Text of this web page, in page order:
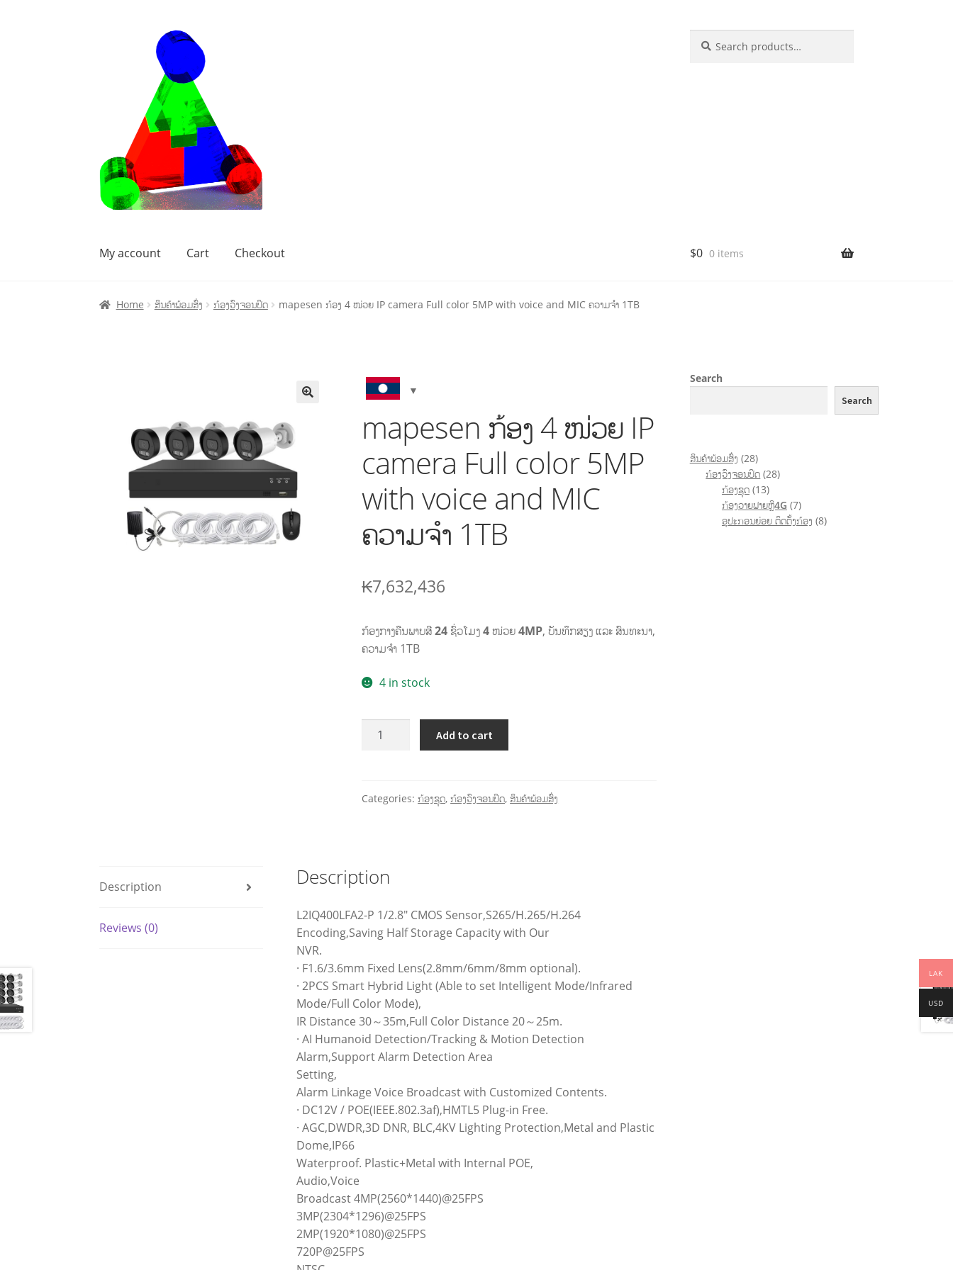
My account Cart Checkout
HomeCart Checkout My account
$0 0 items
Home ສິນຄ້າພ້ອມສົ່ງ ກ້ອງວົງຈອນປິດ mapesen ກ້ອງ 4 ໜ່ວຍ IP camera Full color 5MP with voice and MIC ຄວາມຈໍາ 1TB
mapesen ກ້ອງ 4 ໜ່ວຍ IP
camera Full color 5MP
with voice and MIC
ຄວາມຈໍາ 1TB
₭7,632,436
ກ້ອງກາງຄືນພາບສີ 24 ຊົ່ວໂມງ4ໜ່ວຍ4MP,ບັນທຶກສຽງ ແລະ ສົນທະນາ,
ຄວາມຈໍາ 1TB
4 in stock
Add to cart
Categories:ກ້ອງຊຸດ,ກ້ອງວົງຈອນປິດ,ສິນຄ້າພ້ອມສົ່ງ
Description
Reviews (0)
Description
L2IQ400LFA2-P 1/2.8″ CMOS Sensor,S265/H.265/H.264
Encoding,Saving Half Storage Capacity with Our
NVR.
· F1.6/3.6mm Fixed Lens(2.8mm/6mm/8mm optional).
· 2PCS Smart Hybrid Light (Able to set Intelligent Mode/Infrared
Mode/Full Color Mode),
IR Distance 30～35m,Full Color Distance 20～25m.
· AI Humanoid Detection/Tracking & Motion Detection
Alarm,Support Alarm Detection Area
Setting,
Alarm Linkage Voice Broadcast with Customized Contents.
· DC12V / POE(IEEE.802.3af),HMTL5 Plug-in Free.
· AGC,DWDR,3D DNR, BLC,4KV Lighting Protection,Metal and Plastic
Dome,IP66
Waterproof. Plastic+Metal with Internal POE,
Audio,Voice
Broadcast 4MP(2560*1440)@25FPS
3MP(2304*1296)@25FPS
2MP(1920*1080)@25FPS
720P@25FPS
Search
Search
ສິນຄ້າພ້ອມສົ່ງ 28
ກ້ອງວົງຈອນປິດ 28
ກ້ອງຊຸດ 13
ກ້ອງວາຍຟາຍຫຼື4G 7
ອຸປະກອນຍ່ອຍ ຕິດຕັ້ງກ້ອງ 8
LAK
USD